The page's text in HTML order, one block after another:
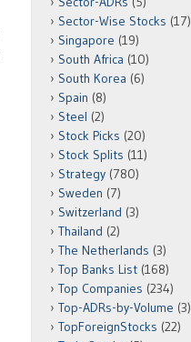
Sector-Wise Stocks (17)
Singapore (19)
South Africa (10)
South Korea (6)
Spain (8)
Steel (2)
Stock Picks (20)
Stock Splits (11)
Strategy (780)
Sweden (7)
Switzerland (3)
Thailand (2)
The Netherlands (3)
Top Banks List (168)
Top Companies (234)
Top-ADRs-by-Volume (3)
TopForeignStocks (22)